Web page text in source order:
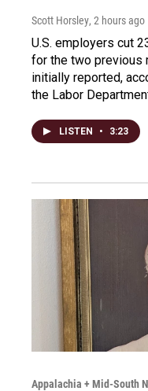
Scott Horsley, 2 hours ago
U.S. employers cut
for the two previous
initially reported,
the Labor
LISTEN • 3:23
Appalachia + Mid-South